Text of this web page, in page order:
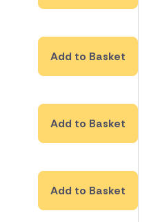
Add to Basket
Add to Basket
Add to Basket